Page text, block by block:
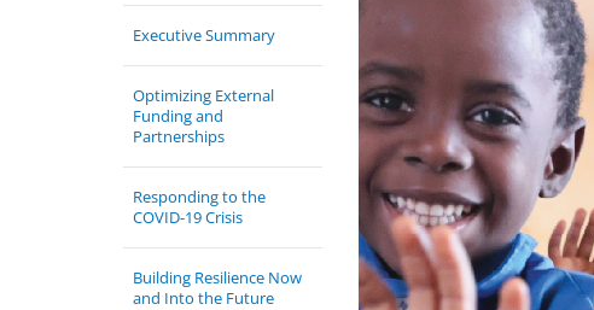
Executive Summary
Optimizing External
Funding and
Partnerships
Responding to the
COVID-19 Crisis
Building Resilience Now
and Into the Future